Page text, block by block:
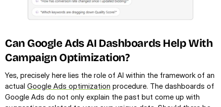
Can Google Ads AI Dashboards Help With
Campaign Optimization?
Yes, precisely here lies the role of AI within the framework of an
actual Google Ads optimization procedure. The dashboards of
Google Ads do not only explain the past but come up with